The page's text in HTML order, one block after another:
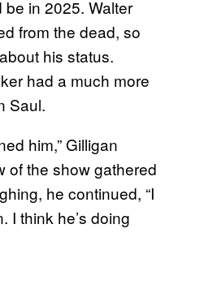
in 2025. Walter
from the dead, so
his status.
had a much more
Saul.
him,” Gilligan
of the show gathered
he continued, “I
I think he’s doing